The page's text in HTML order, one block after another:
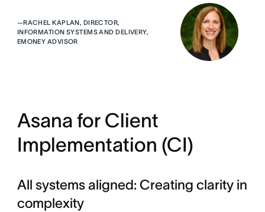
—RACHEL KAPLAN, DIRECTOR,
INFORMATION SYSTEMS AND DELIVERY,
EMONEY ADVISOR
Asana for Client
Implementation (CI)
All systems aligned: Creating clarity in
complexity